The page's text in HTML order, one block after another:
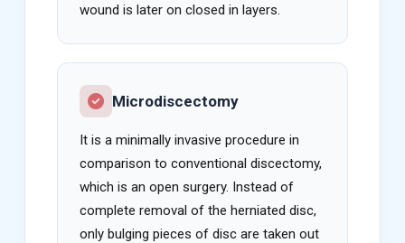
wound is later on closed in layers.
Microdiscectomy
It is a minimally invasive procedure in
comparison to conventional discectomy,
which is an open surgery. Instead of
complete removal of the herniated disc,
only bulging pieces of disc are taken out